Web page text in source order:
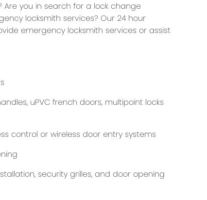
you in search for a lock change
locksmith services? Our 24 hour
emergency locksmith services or assist
uPVC french doors, multipoint locks
control or wireless door entry systems
security grilles, and door opening